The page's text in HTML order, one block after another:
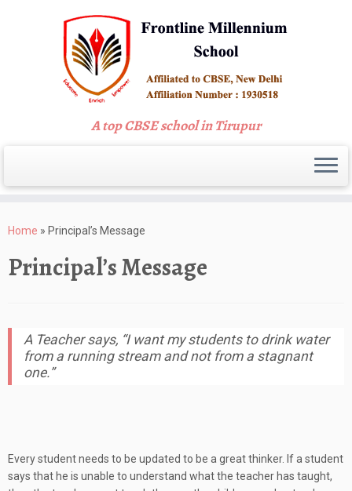
to
A top CBSE school in Tirupur
Home » Principal’s Message
Principal’s Message
A Teacher says, “I want my students to drink water
from a running stream and not from a stagnant
one.”
Every student needs to be updated to be a great thinker. If a student
says that he is unable to understand what the teacher has taught,